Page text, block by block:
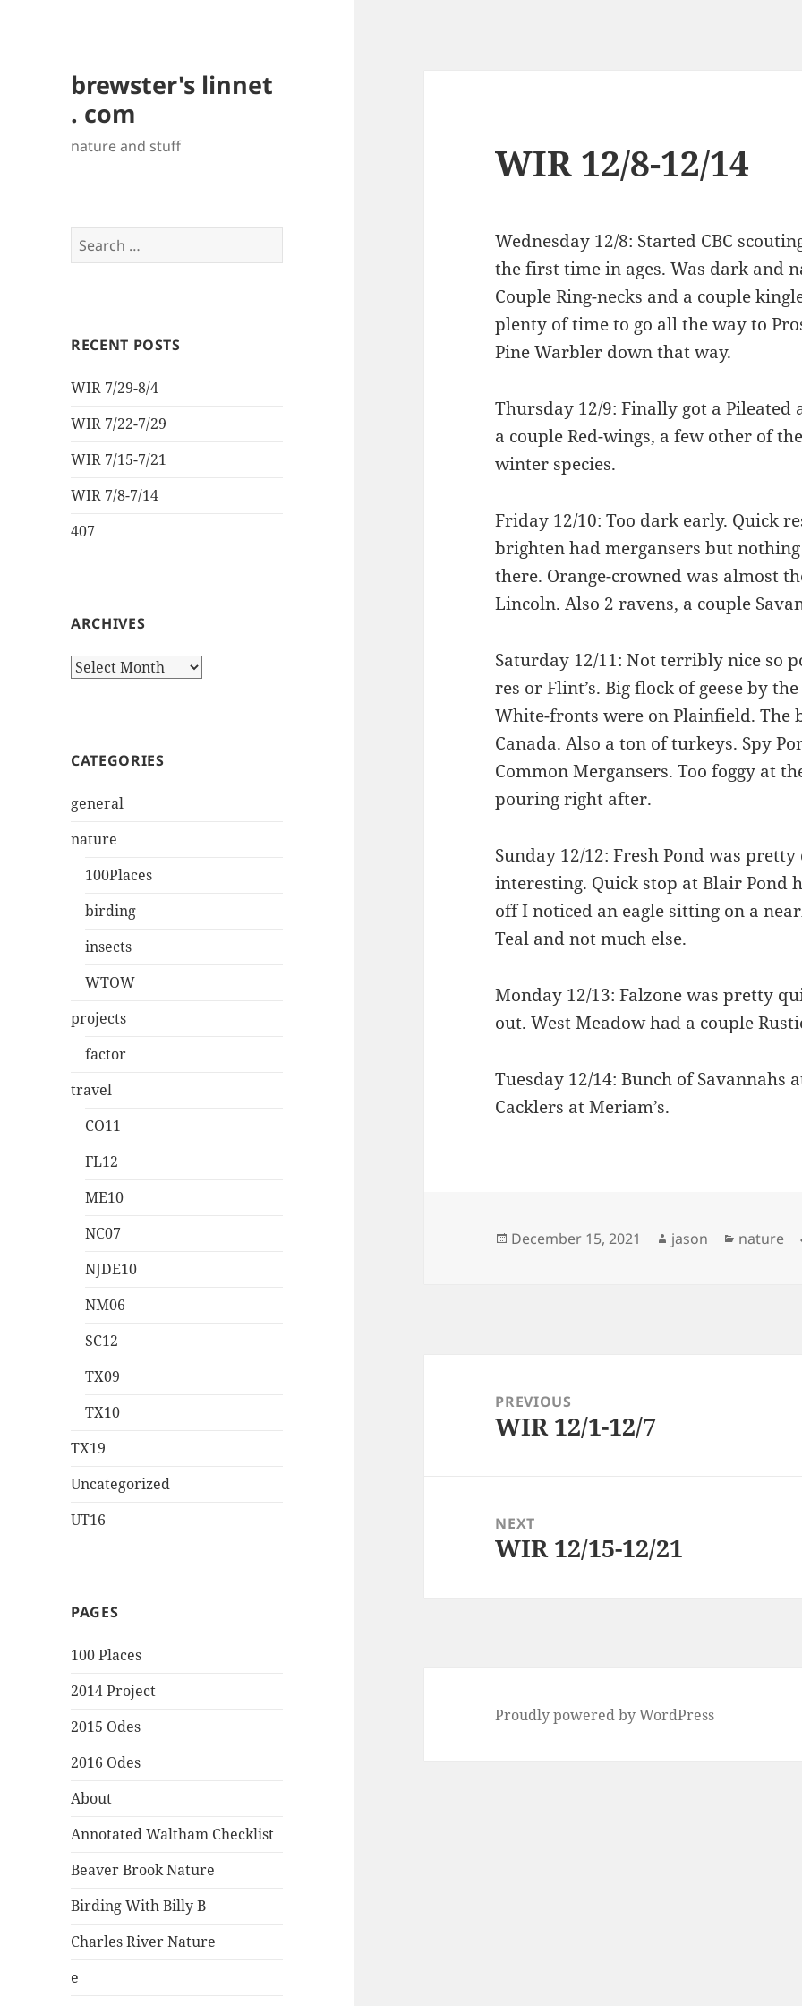
brewster's linnet
. com
nature and stuff
Search
for:
RECENT POSTS
WIR 7/29-8/4
WIR 7/22-7/29
WIR 7/15-7/21
WIR 7/8-7/14
407
ARCHIVES
Archives
CATEGORIES
general
nature
100Places
birding
insects
WTOW
projects
factor
travel
CO11
FL12
ME10
NC07
NJDE10
NM06
SC12
TX09
TX10
TX19
Uncategorized
UT16
PAGES
100 Places
2014 Project
2015 Odes
2016 Odes
About
Annotated Waltham Checklist
Beaver Brook Nature
Birding With Billy B
Charles River Nature
e
WIR 12/8-12/14
Wednesday 12/8: Started CBC
the first time in ages. Was dark and
Couple Ring-necks and a couple
plenty of time to go all the way to
Pine Warbler down that way.
Thursday 12/9: Finally got a Pileated
a couple Red-wings, a few other of
winter species.
Friday 12/10: Too dark early. Quick
brighten had mergansers but
there. Orange-crowned was almost
Lincoln. Also 2 ravens, a couple
Saturday 12/11: Not terribly nice so
res or Flint’s. Big flock of geese by
White-fronts were on Plainfield. The
Canada. Also a ton of turkeys. Spy
Common Mergansers. Too foggy at
pouring right after.
Sunday 12/12: Fresh Pond was
interesting. Quick stop at Blair Pond
off I noticed an eagle sitting on a
Teal and not much else.
Monday 12/13: Falzone was pretty
out. West Meadow had a couple
Tuesday 12/14: Bunch of Savannahs
Cacklers at Meriam’s.
Posted
December 15, 2021 Author
jason nature
navigationPREVIOUS
Previous
WIR 12/1-12/7
NEXT
Next
WIR 12/15-12/21
Proudly powered by WordPress